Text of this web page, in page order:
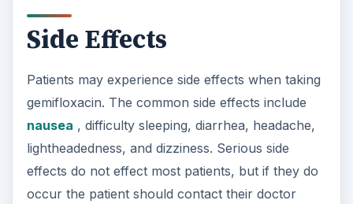
Side Effects
Patients may experience side effects when taking
gemifloxacin. The common side effects include
nausea , difficulty sleeping, diarrhea, headache,
lightheadedness, and dizziness. Serious side
effects do not effect most patients, but if they do
occur the patient should contact their doctor